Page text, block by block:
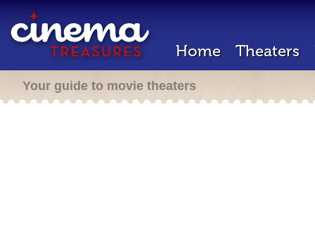
Home Theaters
Your guide to movie theaters